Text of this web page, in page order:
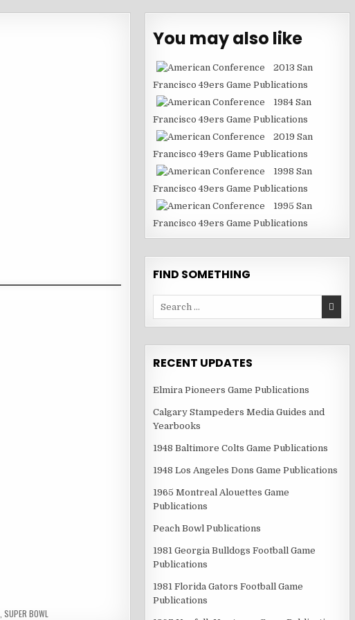
,SUPER BOWL
You may also like
2013 San
Francisco 49ers Game Publications
1984 San
Francisco 49ers Game Publications
2019 San
Francisco 49ers Game Publications
1998 San
Francisco 49ers Game Publications
1995 San
Francisco 49ers Game Publications
FIND SOMETHING
RECENT UPDATES
Elmira Pioneers Game Publications
Calgary Stampeders Media Guides and
Yearbooks
1948 Baltimore Colts Game Publications
1948 Los Angeles Dons Game Publications
1965 Montreal Alouettes Game
Publications
Peach Bowl Publications
1981 Georgia Bulldogs Football Game
Publications
1981 Florida Gators Football Game
Publications